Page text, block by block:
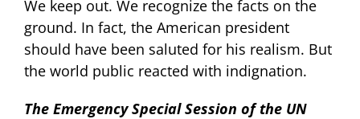
We keep out. We recognize the facts on the
ground. In fact, the American president
should have been saluted for his realism. But
the world public reacted with indignation.
The Emergency Special Session of the UN